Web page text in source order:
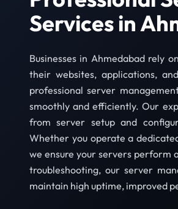
Services in
Businesses in Ahmedabad rely
their websites, applications,
professional server
smoothly and efficiently. Our
from server setup and
Whether you operate a
we ensure your servers
troubleshooting, our server
maintain high uptime, improved